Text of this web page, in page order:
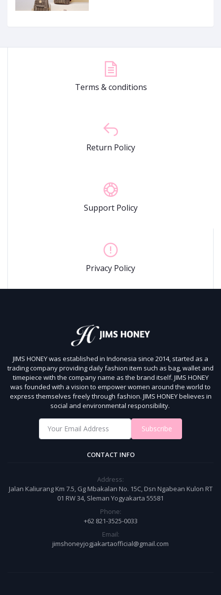
Terms & conditions
Return Policy
Support Policy
Privacy Policy
JIMS HONEY was established in Indonesia since 2014, started as a
trading company providing daily fashion item such as bag, wallet and
timepiece with the company name as the brand itself. JIMS HONEY
was founded with a vision to empower women around the world to
express themselves freely through fashion. JIMS HONEY believes in
social and environmental responsibility.
Subscribe
CONTACT INFO
Address:
Jalan Kaliurang Km 7.5, Gg Mbakalan No. 15C, Dsn Ngabean Kulon RT
01 RW 34, Sleman Yogyakarta 55581
Phone:
+62 821-3525-0033
Email:
jimshoneyjogjakartaofficial@gmail.com